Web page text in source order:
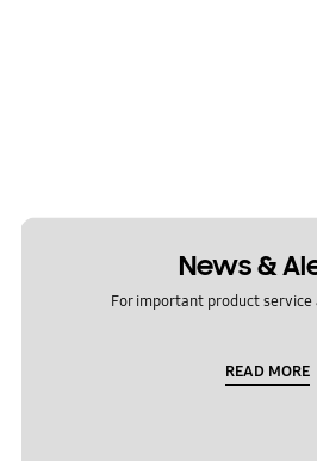
News &
For important product service
READ MORE